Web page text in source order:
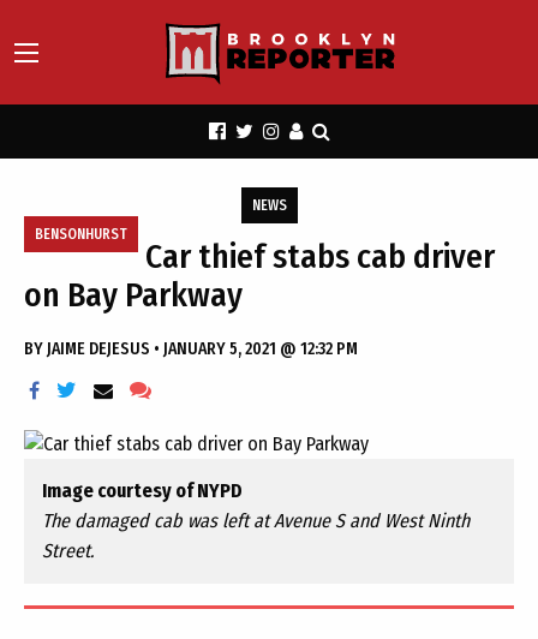
BENSONHURST
NEWS
Car thief stabs cab driver
on Bay Parkway
BY JAIME DEJESUS • JANUARY 5, 2021 @ 12:32 PM
Image courtesy of NYPD
The damaged cab was left at Avenue S and West Ninth
Street.